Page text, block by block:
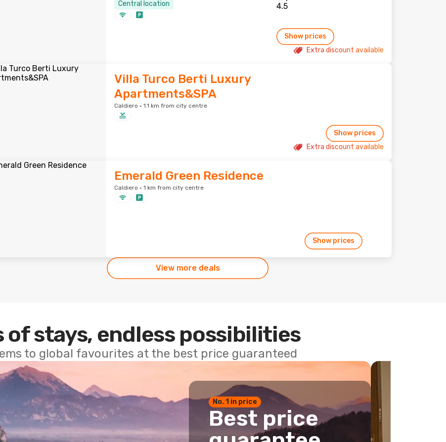
Central location
Show prices
Extra discount available
Villa Turco Berti Luxury
Apartments&SPA
Caldiero · 1.1 km from city centre
Show prices
Extra discount available
Emerald Green Residence
Caldiero · 1 km from city centre
Show prices
View more deals
of stays, endless possibilities
to global favourites at the best price guaranteed
No. 1 in price
Best price